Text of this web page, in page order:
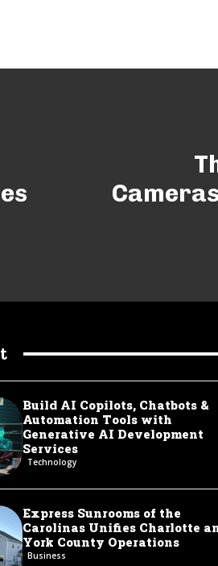
Build AI Copilots, Chatbots &
Automation Tools with
Generative AI Development
Services
Technology
Express Sunrooms of the
Carolinas Unifies Charlotte
York County Operations
Business